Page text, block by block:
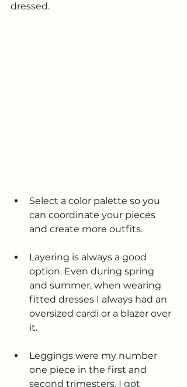
dressed.
Select a color palette so you
can coordinate your pieces
and create more outfits.
Layering is always a good
option. Even during spring
and summer, when wearing
fitted dresses I always had an
oversized cardi or a blazer over
it.
Leggings were my number
one piece in the first and
second trimesters. I got